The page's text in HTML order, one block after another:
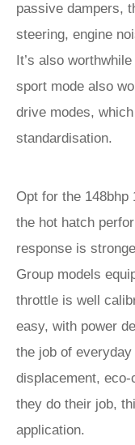
passive dampers,
steering, engine
It’s also
sport mode also
drive modes,
standardisation.
Opt for the 148bhp
the hot hatch
response is
Group models
throttle is well
easy, with power
the job of
displacement,
they do their job,
application.